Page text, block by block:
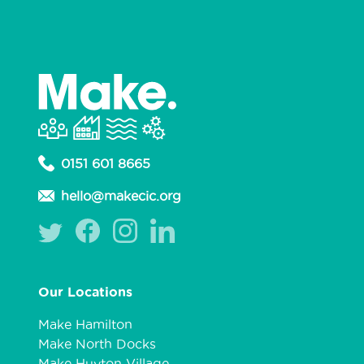
0151 601 8665
hello@makecic.org
Our Locations
Make Hamilton
Make North Docks